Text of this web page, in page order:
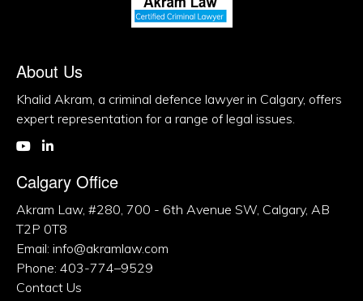
About Us
Khalid Akram, a criminal defence lawyer in Calgary, offers
expert representation for a range of legal issues.
Calgary Office
Akram Law, #280, 700 - 6th Avenue SW, Calgary, AB
T2P 0T8
Email: info@akramlaw.com
Phone: 403-774–9529
Contact Us